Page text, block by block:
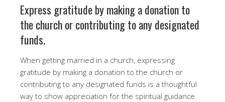
Express gratitude by making a donation to
the church or contributing to any designated
funds.
When getting married in a church, expressing
gratitude by making a donation to the church or
contributing to any designated funds is a thoughtful
way to show appreciation for the spiritual guidance